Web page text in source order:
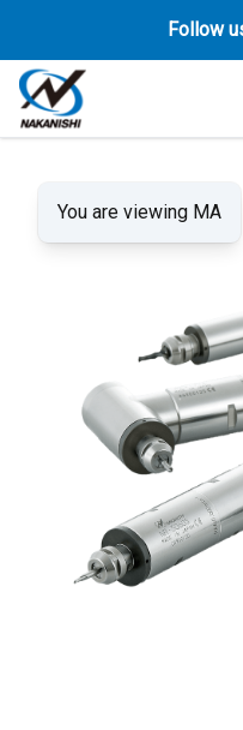
Follow
You are viewing MA